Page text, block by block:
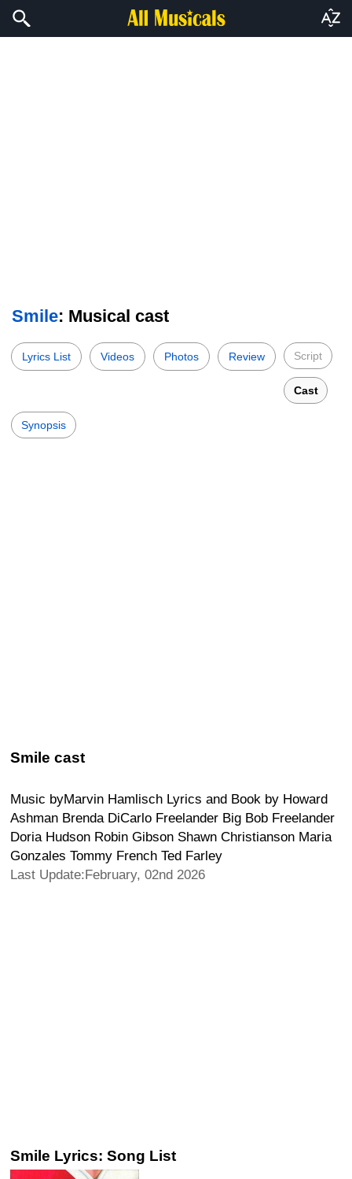
Smile: Musical cast
Lyrics List Videos Photos Review Script
Cast
Synopsis
Smile cast
Music byMarvin Hamlisch Lyrics and Book by Howard
Ashman Brenda DiCarlo Freelander Big Bob Freelander
Doria Hudson Robin Gibson Shawn Christianson Maria
Gonzales Tommy French Ted Farley
Last Update:February, 02nd 2026
Smile Lyrics: Song List